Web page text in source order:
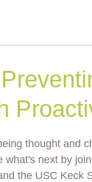
thought and
what's next by
the USC Keck